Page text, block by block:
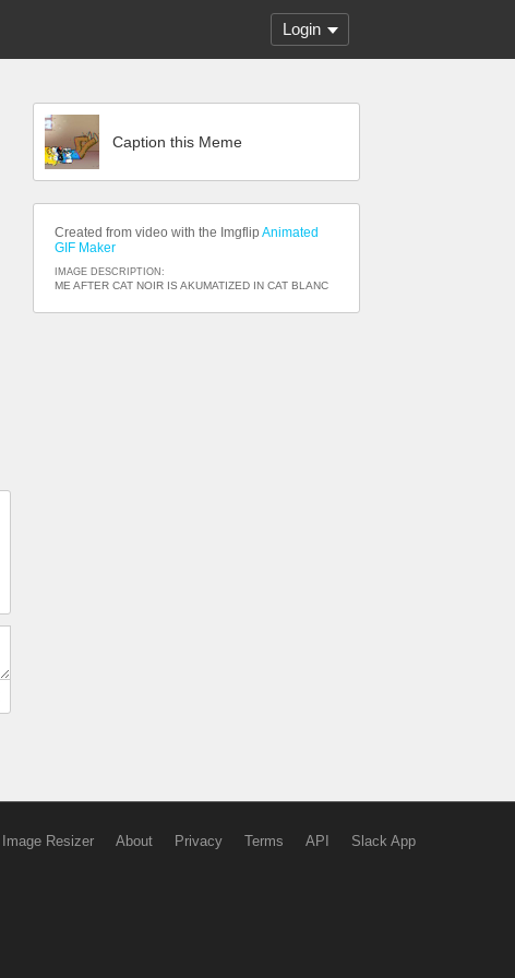
Login
Caption this Meme
Created from video with the Imgflip Animated
GIF Maker
IMAGE DESCRIPTION:
ME AFTER CAT NOIR IS AKUMATIZED IN CAT BLANC
Image Resizer About Privacy Terms API Slack App